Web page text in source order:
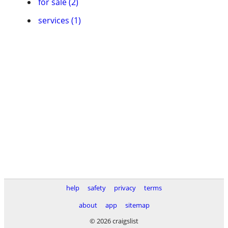
services (1)
help safety privacy
terms
about
app
sitemap
© 2026 craigslist